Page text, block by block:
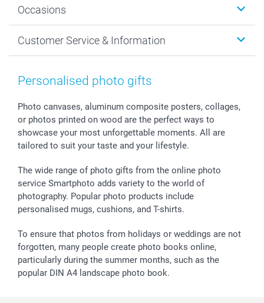
MyNameBook
Prints & Posters
Photo Frames & Accessories
Sticker & Labels
Giftvoucher
Sustainability
Cookie policy
Imprint
Investor Relations
Partner program
B2B smartbusiness
Occasions
New Year's Eve
Mothersday
Communion & Confirmation
Wedding
Birthday
All occasions
Customer Service & Information
Price List and Shipping Costs
48hrs delivery
Payment Options
Register or Login
My order status
smartfriends
smartgarantie
smartbonus
Personalised photo gifts
Photo canvases, aluminum composite posters, collages,
or photos printed on wood are the perfect ways to
showcase your most unforgettable moments. All are
tailored to suit your taste and your lifestyle.
The wide range of photo gifts from the online photo
service Smartphoto adds variety to the world of
photography. Popular photo products include
personalised mugs, cushions, and T-shirts.
To ensure that photos from holidays or weddings are not
forgotten, many people create photo books online,
particularly during the summer months, such as the
popular DIN A4 landscape photo book.